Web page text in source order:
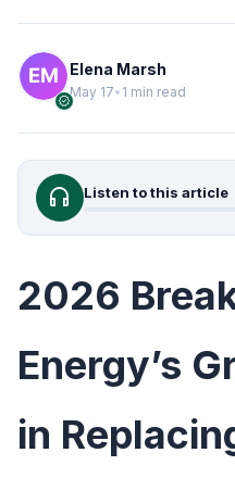
verified
Elena Marsh
May 17• 1 min read
headphones Listen to this article
2026
Energy’s
in